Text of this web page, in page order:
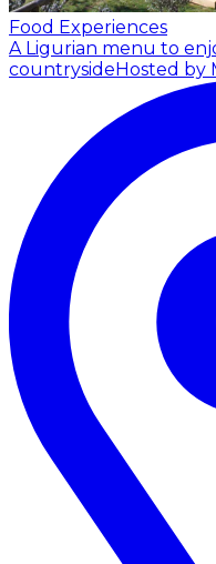
Food Experiences
A Ligurian menu to
countrysideHosted by